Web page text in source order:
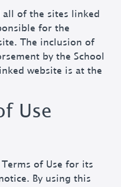
all of the sites linked
for the
The inclusion of
by the School
website is at the
Use
of Use for its
By using this